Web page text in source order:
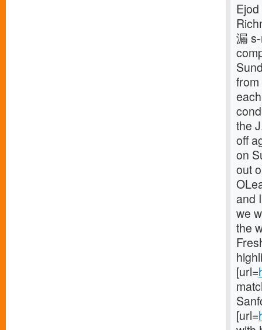
漏
the
off
on
out
and
we
the
[url=
[url=